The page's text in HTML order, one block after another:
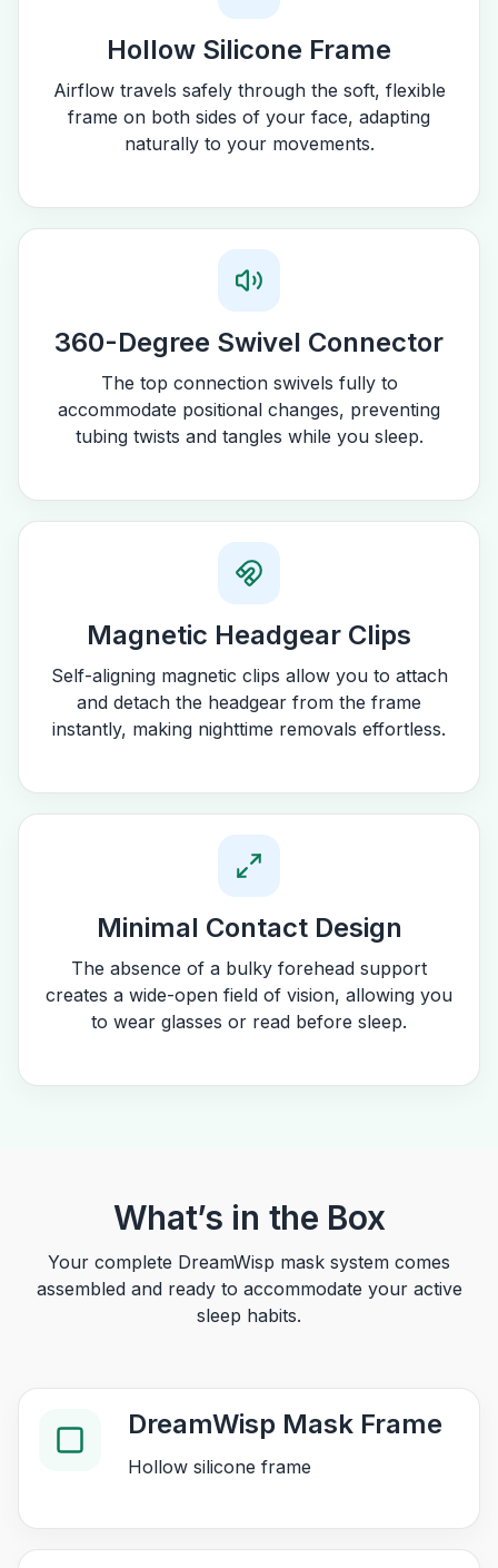
Hollow Silicone Frame
Airflow travels safely through the soft, flexible
frame on both sides of your face, adapting
naturally to your movements.
360-Degree Swivel Connector
The top connection swivels fully to
accommodate positional changes, preventing
tubing twists and tangles while you sleep.
Magnetic Headgear Clips
Self-aligning magnetic clips allow you to attach
and detach the headgear from the frame
instantly, making nighttime removals effortless.
Minimal Contact Design
The absence of a bulky forehead support
creates a wide-open field of vision, allowing you
to wear glasses or read before sleep.
What’s in the Box
Your complete DreamWisp mask system comes
assembled and ready to accommodate your active
sleep habits.
DreamWisp Mask Frame
Hollow silicone frame